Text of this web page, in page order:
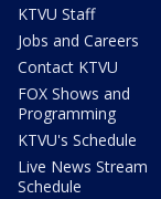
KTVU Staff
Jobs and Careers
Contact KTVU
FOX Shows and
Programming
KTVU's Schedule
Live News Stream
Schedule